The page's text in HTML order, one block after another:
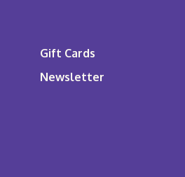
Gift Cards
Newsletter